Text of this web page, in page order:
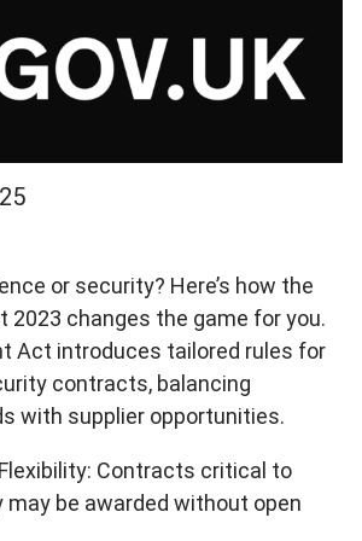
or security? Here’s how the
2023 changes the game for you.
Act introduces tailored rules for
contracts, balancing
with supplier opportunities.
Contracts critical to
be awarded without open